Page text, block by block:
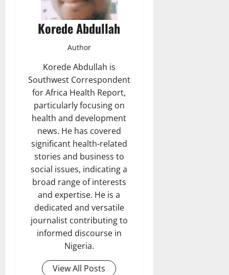
Korede Abdullah
Author
Korede Abdullah is
Southwest Correspondent
for Africa Health Report,
particularly focusing on
health and development
news. He has covered
significant health-related
stories and business to
social issues, indicating a
broad range of interests
and expertise. He is a
dedicated and versatile
journalist contributing to
informed discourse in
Nigeria.
View All Posts